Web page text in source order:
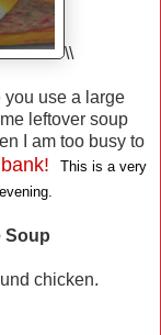
\\
you use a large
leftover soup
I am too busy to
This is a very
Soup
chicken.